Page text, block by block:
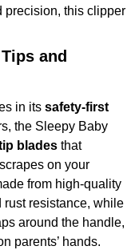
precision, this clipper
and
in its safety-first
the Sleepy Baby
blades that
on your
from high-quality
resistance, while
around the handle,
parents’ hands.